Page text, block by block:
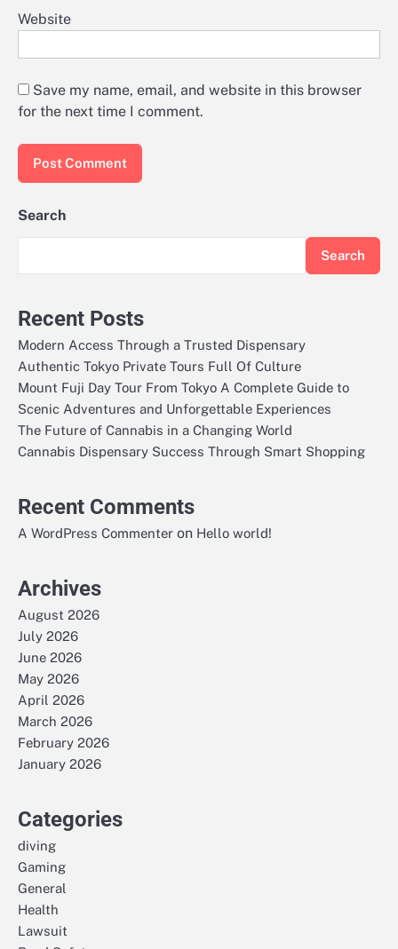
Website
Save my name, email, and website in this browser
for the next time I comment.
Search
Search
Recent Posts
Modern Access Through a Trusted Dispensary
Authentic Tokyo Private Tours Full Of Culture
Mount Fuji Day Tour From Tokyo A Complete Guide to
Scenic Adventures and Unforgettable Experiences
The Future of Cannabis in a Changing World
Cannabis Dispensary Success Through Smart Shopping
Recent Comments
A WordPress Commenter on Hello world!
Archives
August 2026
July 2026
June 2026
May 2026
April 2026
March 2026
February 2026
January 2026
Categories
diving
Gaming
General
Health
Lawsuit